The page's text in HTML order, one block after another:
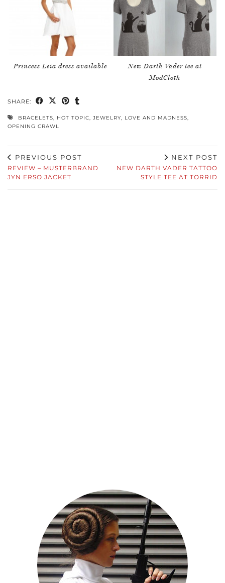
Princess Leia dress available
New Darth Vader tee at
ModCloth
SHARE:
BRACELETS, HOT TOPIC, JEWELRY, LOVE AND MADNESS,
OPENING CRAWL
PREVIOUS POST
REVIEW – MUSTERBRAND
JYN ERSO JACKET
NEXT POST
NEW DARTH VADER TATTOO
STYLE TEE AT TORRID